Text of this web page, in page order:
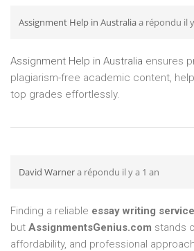
Assignment Help in Australiaa répondu il
Assignment Help in Australia ensures
plagiarism-free academic content,
top grades effortlessly.
David Warnera répondu il y a 1 an
Finding a reliable essay writing service
but AssignmentsGenius.com stands
affordability, and professional